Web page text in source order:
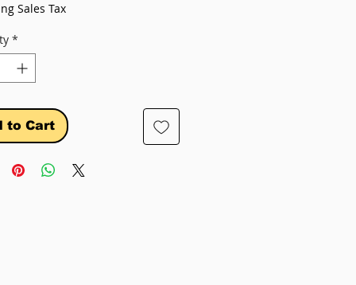
Sales Tax
*
to Cart